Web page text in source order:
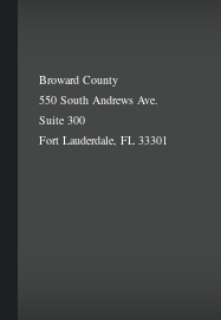
Broward County
550 South Andrews Ave.
Suite 300
Fort Lauderdale, FL 33301